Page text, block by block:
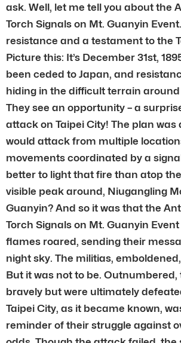
ask. Well, let me tell you about the
Torch Signals on Mt. Guanyin
resistance and a testament to the
Picture this: It’s December 31st,
been ceded to Japan, and
hiding in the difficult terrain around
They see an opportunity – a
attack on Taipei City! The plan was
would attack from multiple
movements coordinated by a
better to light that fire than atop
visible peak around, Niugangling
Guanyin? And so it was that the
Torch Signals on Mt. Guanyin
flames roared, sending their
night sky. The militias,
But it was not to be.
bravely but were ultimately
Taipei City, as it became known,
reminder of their struggle against